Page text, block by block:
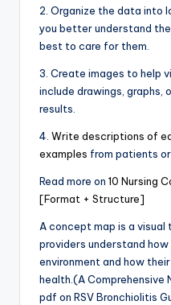
2. Organize the data into
you better understand
best to care for them.
3. Create images to help
include drawings,
results.
4. Write descriptions of
examples from patients
Read more on 10 Nursing
[Format + Structure]
A concept map is a
providers understand
environment and how
health.(A Comprehensive
pdf on RSV Bronchiolitis